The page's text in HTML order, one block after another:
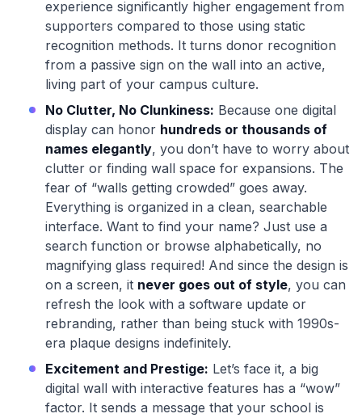
experience significantly higher engagement from
supporters compared to those using static
recognition methods. It turns donor recognition
from a passive sign on the wall into an active,
living part of your campus culture.
No Clutter, No Clunkiness: Because one digital
display can honor hundreds or thousands of
names elegantly, you don’t have to worry about
clutter or finding wall space for expansions. The
fear of “walls getting crowded” goes away.
Everything is organized in a clean, searchable
interface. Want to find your name? Just use a
search function or browse alphabetically, no
magnifying glass required! And since the design is
on a screen, it never goes out of style, you can
refresh the look with a software update or
rebranding, rather than being stuck with 1990s-
era plaque designs indefinitely.
Excitement and Prestige: Let’s face it, a big
digital wall with interactive features has a “wow”
factor. It sends a message that your school is